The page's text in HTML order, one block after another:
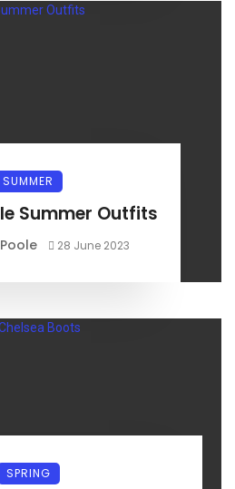
SUMMER
Summer Outfits
28 June 2023
SPRING